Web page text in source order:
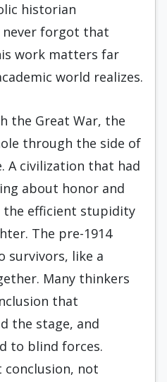
historian
never forgot that
work matters far
world realizes.
the Great War, the
through the side of
A civilization that had
about honor and
the efficient stupidity
The pre-1914
survivors, like a
Many thinkers
that
the stage, and
to blind forces.
conclusion, not